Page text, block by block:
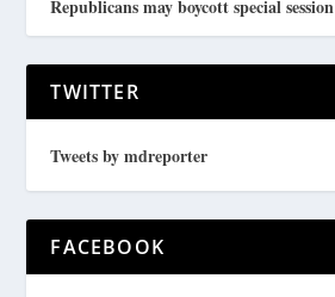
Republicans may boycott special session
TWITTER
Tweets by mdreporter
FACEBOOK